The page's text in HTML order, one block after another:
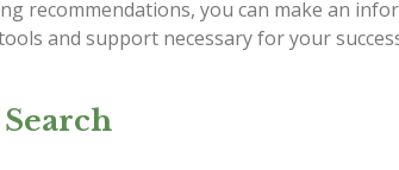
recommendations, you can make an
and support necessary for your